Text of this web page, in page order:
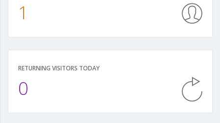
1
RETURNING VISITORS TODAY
0